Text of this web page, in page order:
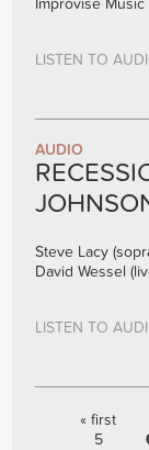
LISTEN TO
AUDIO
Steve Lacy
David Wessel
LISTEN TO
PAGES
« first
5